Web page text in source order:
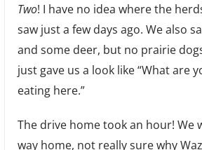
Two! I have no idea where the
saw just a few days ago. We also
and some deer, but no prairie
just gave us a look like “What are
eating here.”
The drive home took an hour! We
way home, not really sure why